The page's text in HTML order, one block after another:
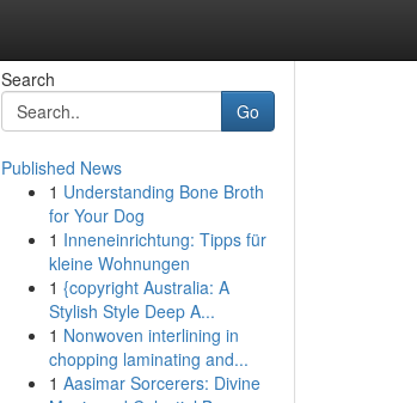
Search
Go
Published News
1 Understanding Bone Broth
for Your Dog
1 Inneneinrichtung: Tipps für
kleine Wohnungen
1 {copyright Australia: A
Stylish Style Deep A...
1 Nonwoven interlining in
chopping laminating and...
1 Aasimar Sorcerers: Divine